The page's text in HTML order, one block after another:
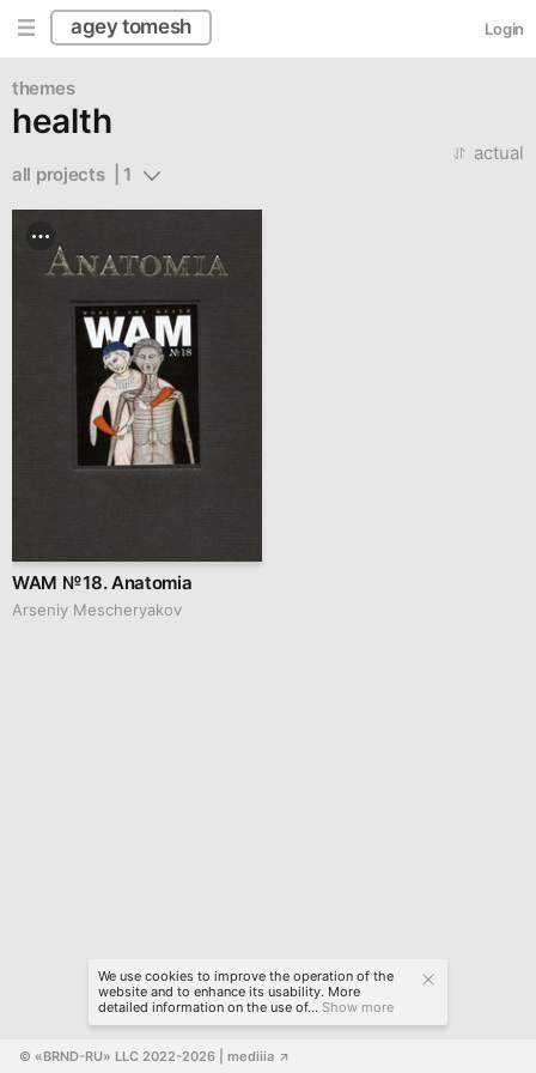
agey tomesh Login
themes
health
all projects  | 1
actual
WAM № 18. Anatomia
Arseniy Mescheryakov
© «BRND-RU» LLC 2022-2026 | mediiia ↗
We use cookies to improve the operation of the
website and to enhance its usability. More
detailed information on the use of... Show more